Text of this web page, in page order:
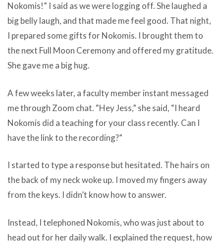
Nokomis!” I said as we were logging off. She laughed a
big belly laugh, and that made me feel good. That night,
I prepared some gifts for Nokomis. I brought them to
the next Full Moon Ceremony and offered my gratitude.
She gave me a big hug.
A few weeks later, a faculty member instant messaged
me through Zoom chat. “Hey Jess,” she said, “I heard
Nokomis did a teaching for your class recently. Can I
have the link to the recording?”
I started to type a response but hesitated. The hairs on
the back of my neck woke up. I moved my fingers away
from the keys. I didn’t know how to answer.
Instead, I telephoned Nokomis, who was just about to
head out for her daily walk. I explained the request, how